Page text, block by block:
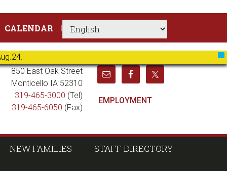
CALENDAR
850 East Oak Street
Monticello IA 52310
319-465-3000 (Tel)
319-465-6050 (Fax)
EMPLOYMENT
NEW FAMILIES
STAFF DIRECTORY